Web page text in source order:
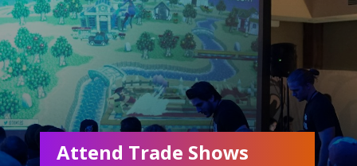
Attend Trade Shows